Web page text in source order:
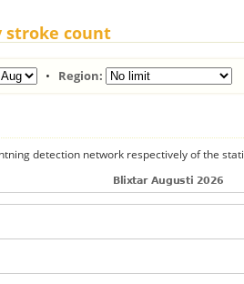
stroke count
• Region:
detection network respectively of the